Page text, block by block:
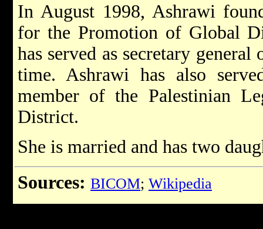
In August 1998, Ashrawi
for the Promotion of Global
has served as secretary
time. Ashrawi has also
member of the Palestinian
District.
She is married and has two
Sources: BICOM; Wikipedia